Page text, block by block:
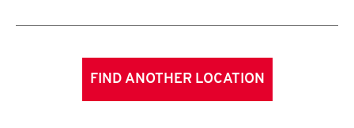
FIND ANOTHER LOCATION